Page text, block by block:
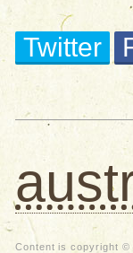
Twitter
Content is copyright ©